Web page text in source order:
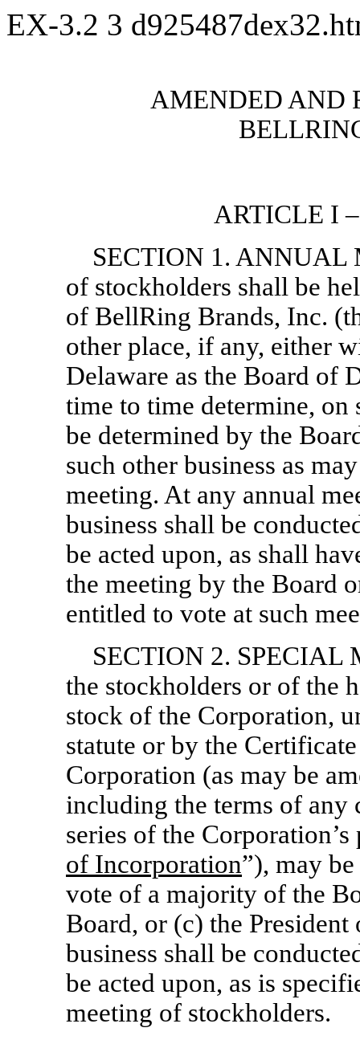
EX-3.2 3
AMENDED AND
ARTICLE I
SECTION 1. ANNUAL
of stockholders shall be
of BellRing Brands, Inc.
other place, if any, either
Delaware as the Board of
time to time determine, on
be determined by the
such other business as
meeting. At any annual
business shall be
be acted upon, as shall
the meeting by the Board
entitled to vote at such
SECTION 2. SPECIAL
the stockholders or of the
stock of the Corporation,
statute or by the
Corporation (as may be
including the terms of
series of the
of Incorporation”), may
vote of a majority of the
Board, or (c) the
business shall be
be acted upon, as is
meeting of stockholders.